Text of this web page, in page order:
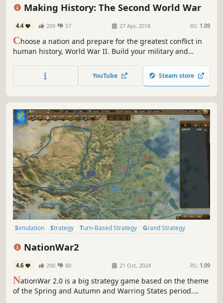
Making History: The Second World War
4.4 209 57 27 Apr, 2018 RS: 1.09
Choose a nation and prepare for the greatest conflict in
human history, World War II. Build your military and
advanced technologies that will bring total victory in this
global-wide turn-based Grand Strategy struggle.
YouTube Steam store
Simulation Strategy Turn-Based Strategy
Grand Strategy
NationWar2
4.6 290 80 21 Oct, 2024 RS: 1.09
NationWar 2.0 is a big strategy game based on the theme
of the Spring and Autumn and Warring States period.